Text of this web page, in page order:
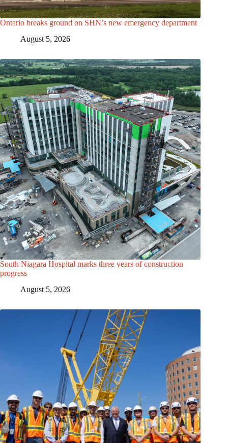
Ontario breaks ground on SHN’s new emergency department
August 5, 2026
South Niagara Hospital marks three years of construction
progress
August 5, 2026